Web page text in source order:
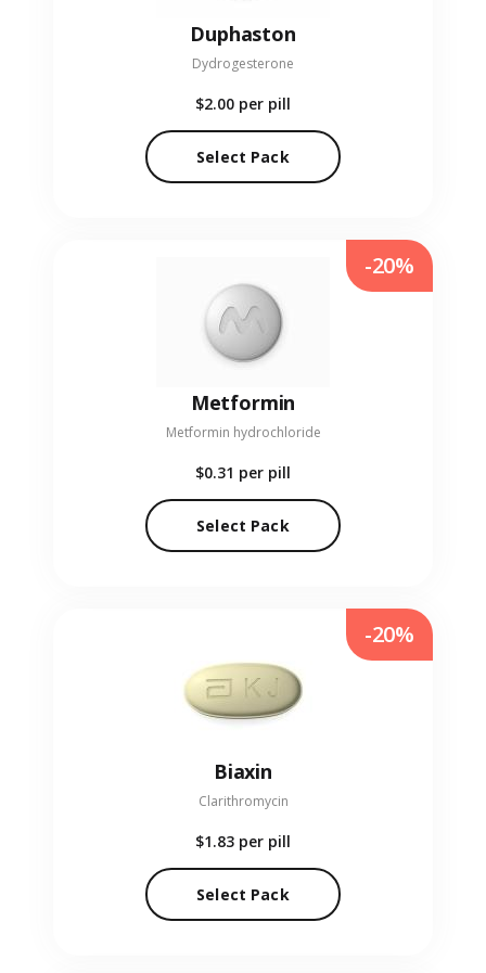
Duphaston
Dydrogesterone
$2.00 per pill
Select Pack
Metformin
Metformin hydrochloride
$0.31 per pill
Select Pack
-20%
Biaxin
Clarithromycin
$1.83 per pill
Select Pack
-20%